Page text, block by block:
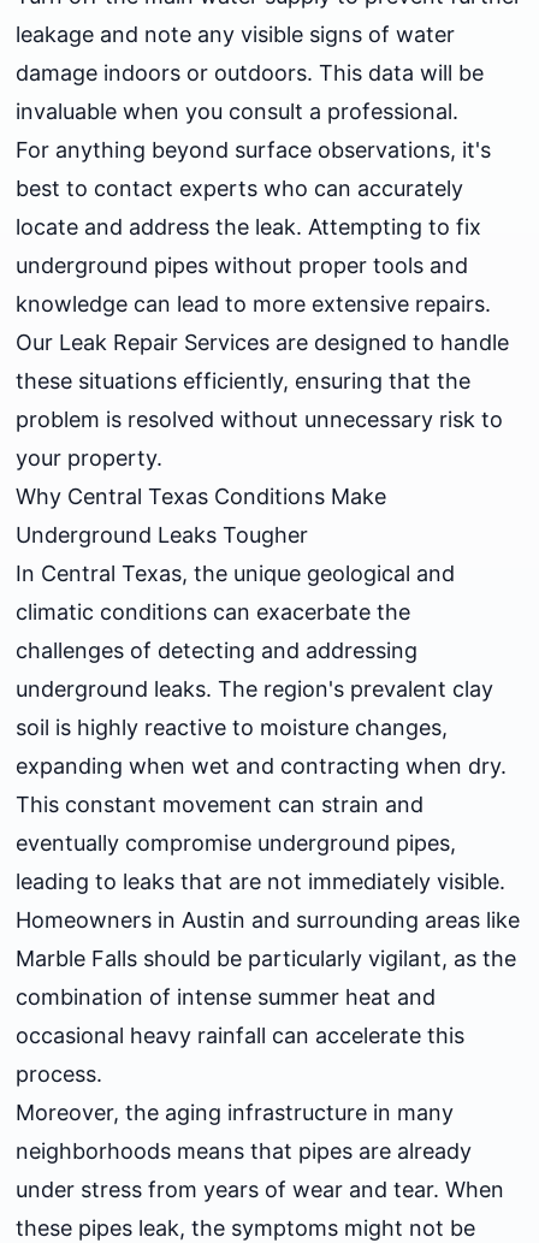
leakage and note any visible signs of water
damage indoors or outdoors. This data will be
invaluable when you consult a professional.
For anything beyond surface observations, it's
best to contact experts who can accurately
locate and address the leak. Attempting to fix
underground pipes without proper tools and
knowledge can lead to more extensive repairs.
Our Leak Repair Servicesare designed to handle
these situations efficiently, ensuring that the
problem is resolved without unnecessary risk to
your property.
Why Central Texas Conditions Make
Underground Leaks Tougher
In Central Texas, the unique geological and
climatic conditions can exacerbate the
challenges of detecting and addressing
underground leaks. The region's prevalent clay
soil is highly reactive to moisture changes,
expanding when wet and contracting when dry.
This constant movement can strain and
eventually compromise underground pipes,
leading to leaks that are not immediately visible.
Homeowners in Austin and surrounding areas like
Marble Falls should be particularly vigilant, as the
combination of intense summer heat and
occasional heavy rainfall can accelerate this
process.
Moreover, the aging infrastructure in many
neighborhoods means that pipes are already
under stress from years of wear and tear. When
these pipes leak, the symptoms might not be